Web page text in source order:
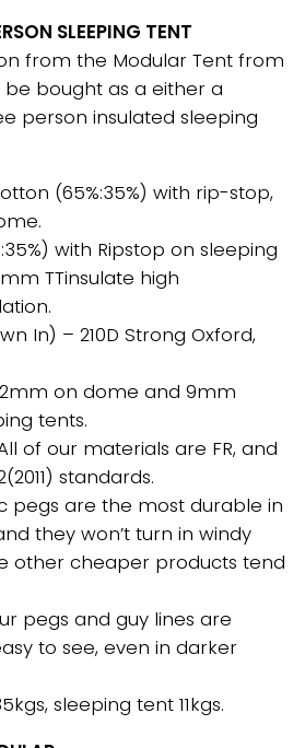
SLEEPING TENT
from the Modular Tent from
bought as a either a
person insulated sleeping
(65%:35%) with rip-stop,
with Ripstop on sleeping
TTinsulate high
In) – 210D Strong Oxford,
on dome and 9mm
tents.
of our materials are FR, and
standards.
pegs are the most durable in
they won’t turn in windy
other cheaper products tend
pegs and guy lines are
to see, even in darker
sleeping tent 11kgs.